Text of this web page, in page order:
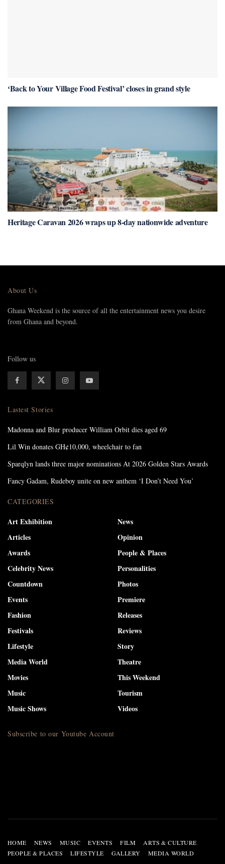
‘Back to Your Village Food Festival’ closes in grand style
Heritage Caravan 2026 wraps up 8-day nationwide adventure
About Us
Ghana Weekend is the source of all the entertainment news you desire
from Ghana and beyond.
Follow us
Lastest Stories
Madonna and Blur producer William Orbit dies aged 69
Lil Win donates GH¢10,000, wheelchair to fan
Sparqlyn lands three major nominations At 2026 Golden Stars Awards
Fancy Gadam, Rudeboy unite on new anthem ‘I Don’t Need You’
CATEGORIES
Art Exhibition
Articles
Awards
Celebrity News
Countdown
Events
Fashion
Festivals
Lifestyle
Media World
Movies
Music
Music Shows
News
Opinion
People & Places
Personalities
Photos
Premiere
Releases
Reviews
Story
Theatre
This Weekend
Tourism
Videos
Subscribe to our Youtube Account
HOME NEWS MUSIC EVENTS FILM
ARTS & CULTURE
PEOPLE & PLACES
LIFESTYLE GALLERY MEDIA WORLD